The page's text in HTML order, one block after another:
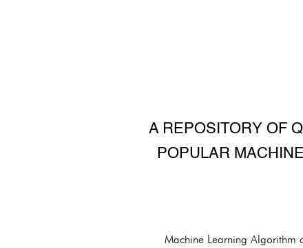
A REPOSITORY OF
POPULAR
Machine Learning Algorithm